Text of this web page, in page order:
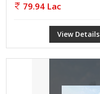
79.94 Lac
View Details